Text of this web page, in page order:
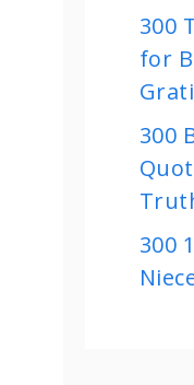
300
for
300
300